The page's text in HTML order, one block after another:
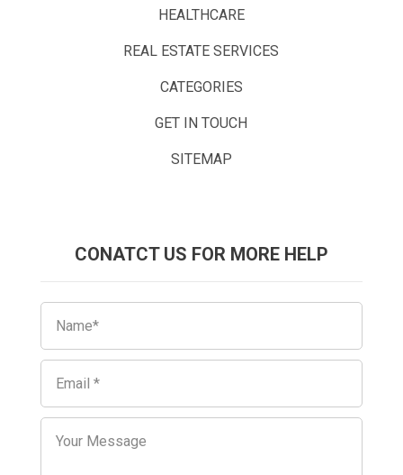
HEALTHCARE
REAL ESTATE SERVICES
CATEGORIES
GET IN TOUCH
SITEMAP
CONATCT US FOR MORE HELP